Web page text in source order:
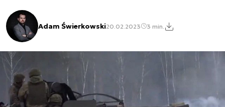
Adam Świerkowski20.02.2023 3 min.